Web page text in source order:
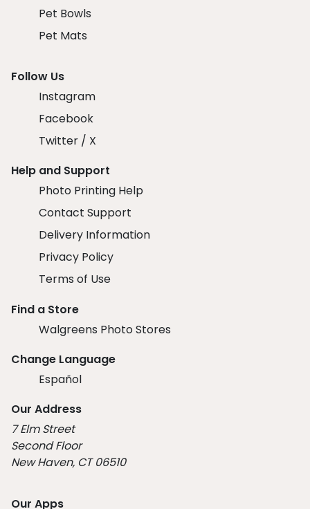
Pet Bowls
Pet Mats
Follow Us
Instagram
Facebook
Twitter / X
Help and Support
Photo Printing Help
Contact Support
Delivery Information
Privacy Policy
Terms of Use
Find a Store
Walgreens Photo Stores
Change Language
Español
Our Address
7 Elm Street
Second Floor
New Haven, CT 06510
Our Apps